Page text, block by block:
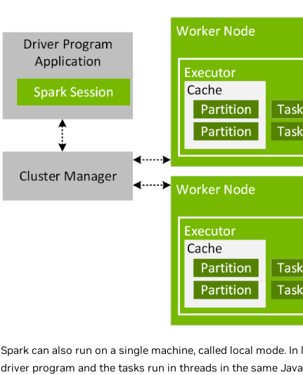
Spark can also run on a single machine, called local mode. In
driver program and the tasks run in threads in the same